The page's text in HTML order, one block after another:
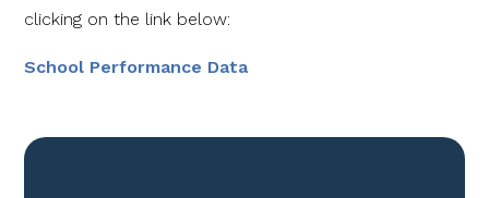
clicking on the link below:
School Performance Data